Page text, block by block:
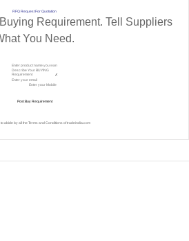
RFQ Request For Quotation
Requirement. Tell Suppliers
You Need.
abide by all theTerms and Conditions of tradeindia.com